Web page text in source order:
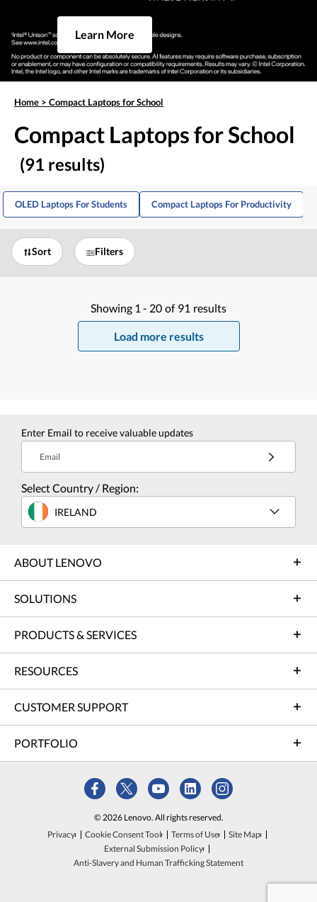
Learn More
Home > Compact Laptops for School
Compact Laptops for School
(91 results)
OLED Laptops For Students Compact Laptops For Productivity
Sort Filters
Showing 1 - 20 of 91 results
Load more results
Enter Email to receive valuable updates
Email
Select Country / Region:
IRELAND
ABOUT LENOVO
SOLUTIONS
PRODUCTS & SERVICES
RESOURCES
CUSTOMER SUPPORT
PORTFOLIO
© 2026 Lenovo. All rights reserved.
Privacy
Cookie Consent Tool Terms of Use
Site Map
External Submission Policy
Anti-Slavery and Human Trafficking Statement